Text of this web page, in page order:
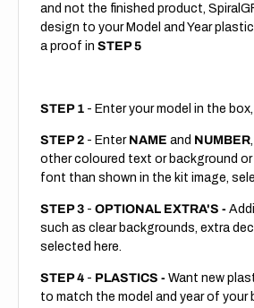
and not the finished product,
design to your Model and Year
a proof in STEP 5
STEP 1 - Enter your model in the
STEP 2 - Enter NAME and NUMBER
other coloured text or background
font than shown in the kit image,
STEP 3 - OPTIONAL EXTRA'S -
such as clear backgrounds, extra
selected here.
STEP 4 - PLASTICS - Want new
to match the model and year of your